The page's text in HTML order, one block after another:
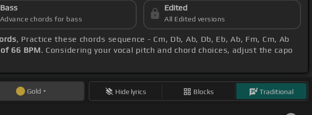
Bass
Advance chords for bass
Edited
All Edited versions
, Practice these chords sequence - Cm, Db, Ab, Db, Eb, Ab, Fm, Cm, Ab
66 BPM. Considering your vocal pitch and chord choices, adjust the capo
Gold Hide lyrics Blocks Traditional